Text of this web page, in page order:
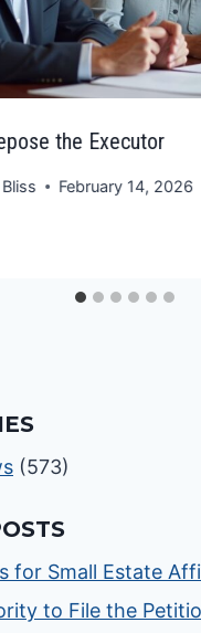
the Executor
February 14, 2026
(573)
for Small Estate
to File the